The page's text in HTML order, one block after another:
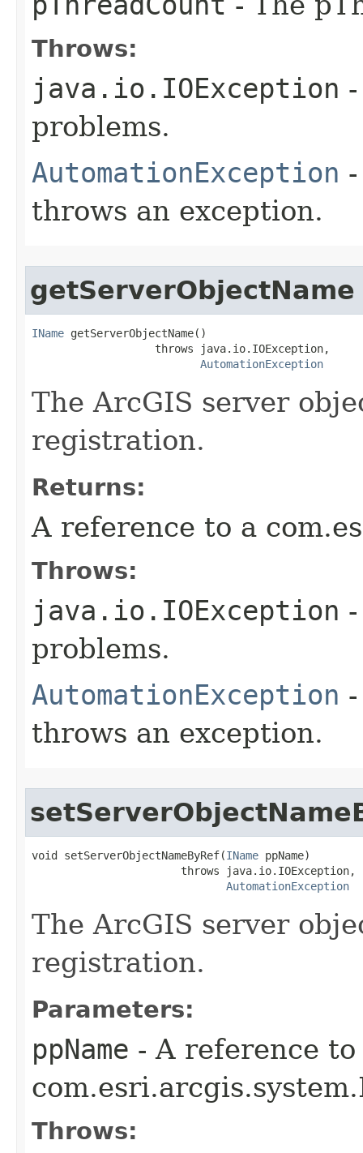
Throws:
java.io.IOException
problems.
AutomationException
throws an exception.
getServerObjectName
IName getServerObjectName()
                   throws java.io.IOException,
AutomationException
The ArcGIS server
registration.
Returns:
A reference to a
Throws:
java.io.IOException
problems.
AutomationException
throws an exception.
void setServerObjectNameByRef(IName ppName)
                       throws java.io.IOException,
AutomationException
The ArcGIS server
registration.
Parameters:
ppName - A reference to
Throws: